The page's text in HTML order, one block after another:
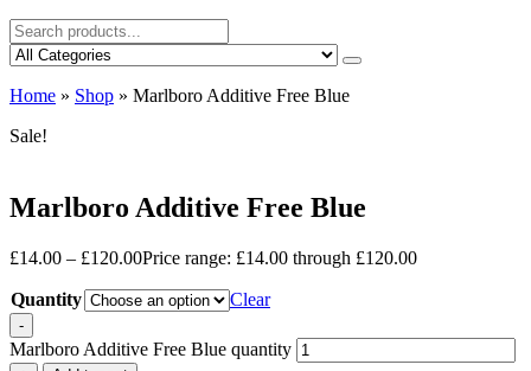
Home » Shop » Marlboro Additive Free Blue
Sale!
Marlboro Additive Free Blue
£14.00 – £120.00Price range: £14.00 through £120.00
Quantity Clear
-
Marlboro Additive Free Blue quantity